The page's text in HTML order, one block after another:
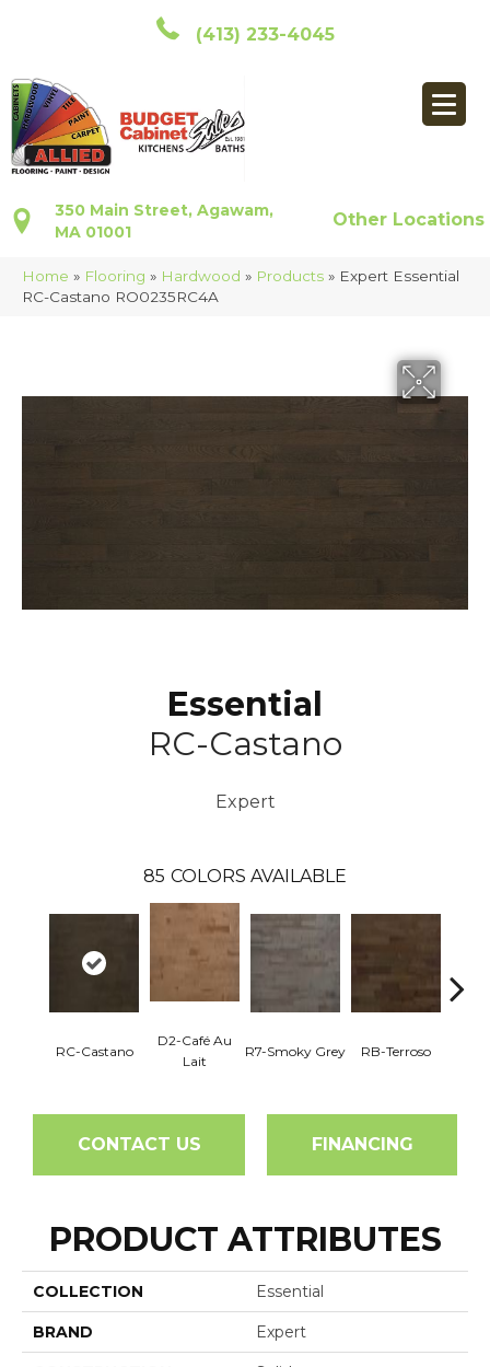
(413) 233-4045
350 Main Street, Agawam,
MA 01001
Other Locations
Home » Flooring » Hardwood » Products » Expert Essential
RC-Castano RO0235RC4A
Essential
RC-Castano
Expert
85 COLORS AVAILABLE
RC-Castano
D2-Café Au
Lait
R7-Smoky Grey RB-Terroso
CONTACT US FINANCING
PRODUCT ATTRIBUTES
COLLECTION Essential
BRAND Expert